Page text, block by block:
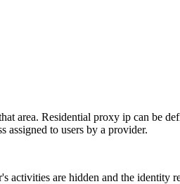
area. Residential proxy ip can be
assigned to users by a provider.
activities are hidden and the identity